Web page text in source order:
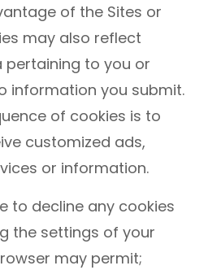
of the Sites or
may also reflect
to you or
information you submit.
of cookies is to
customized ads,
or information.
to decline any cookies
the settings of your
may permit;